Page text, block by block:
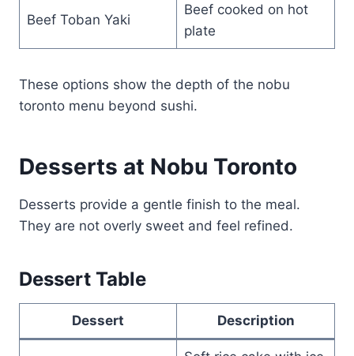
Beef Toban Yaki
Beef cooked on hot
plate
These options show the depth of the nobu
toronto menu beyond sushi.
Desserts at Nobu Toronto
Desserts provide a gentle finish to the meal.
They are not overly sweet and feel refined.
Dessert Table
Dessert Description